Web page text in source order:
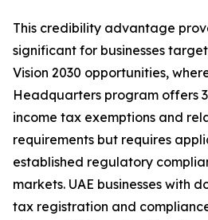
This credibility advantage
significant for businesses
Vision 2030 opportunities,
Headquarters program offers
income tax exemptions and
requirements but requires
established regulatory
markets. UAE businesses with
tax registration and